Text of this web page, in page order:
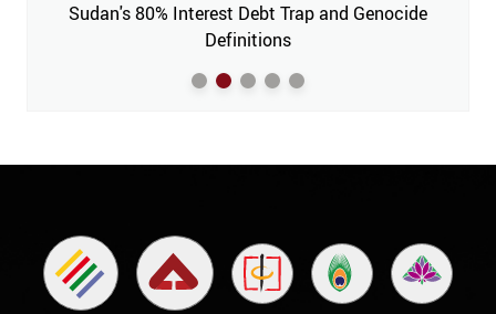
Sudan's 80% Interest Debt Trap and Genocide
Definitions